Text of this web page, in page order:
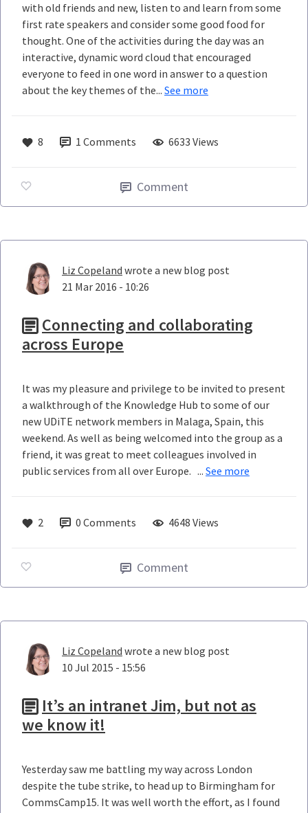
with old friends and new, listen to and learn from some
first rate speakers and consider some good food for
thought. One of the activities during the day was an
interactive, dynamic word cloud that encouraged
everyone to feed in one word in answer to a question
about the key themes of the... See more
8 1 Comments 6633 Views
Comment
Liz Copeland wrote a new blog post
21 Mar 2016 - 10:26
Connecting and collaborating
across Europe
It was my pleasure and privilege to be invited to present
a walkthrough of the Knowledge Hub to some of our
new UDiTE network members in Malaga, Spain, this
weekend. As well as being welcomed into the group as a
friend, it was great to meet colleagues involved in
public services from all over Europe. ... See more
2 0 Comments 4648 Views
Comment
Liz Copeland wrote a new blog post
10 Jul 2015 - 15:56
It’s an intranet Jim, but not as
we know it!
Yesterday saw me battling my way across London
despite the tube strike, to head up to Birmingham for
CommsCamp15. It was well worth the effort, as I found